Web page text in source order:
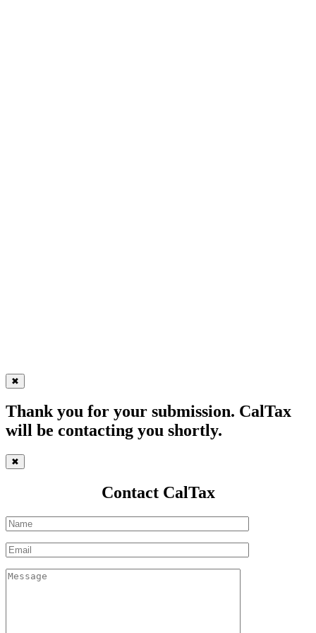
✖
Thank you for your submission. CalTax
will be contacting you shortly.
✖
Contact CalTax